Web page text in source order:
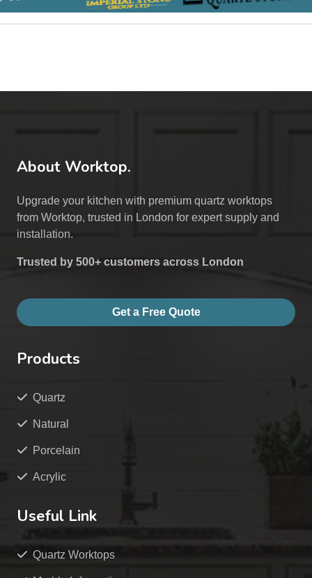
About Worktop.
Upgrade your kitchen with premium quartz worktops
from Worktop, trusted in London for expert supply and
installation.
Trusted by 500+ customers across London
Get a Free Quote
Products
Quartz
Natural
Porcelain
Acrylic
Useful Link
Quartz Worktops